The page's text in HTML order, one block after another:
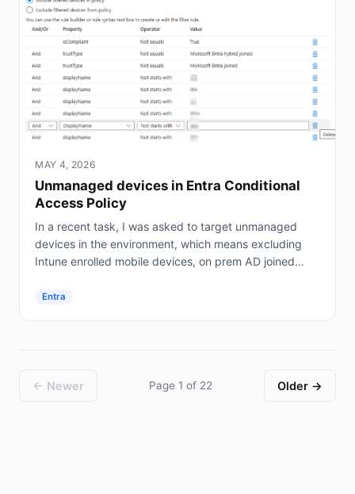
MAY 4, 2026
Unmanaged devices in Entra Conditional
Access Policy
In a recent task, I was asked to target unmanaged
devices in the environment, which means excluding
Intune enrolled mobile devices, on prem AD joined
Entra
← Newer Page 1 of 22 Older →